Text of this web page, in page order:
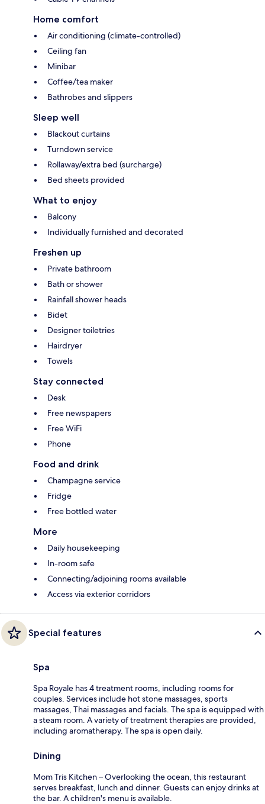
Home comfort
Air conditioning (climate-controlled)
Ceiling fan
Minibar
Coffee/tea maker
Bathrobes and slippers
Sleep well
Blackout curtains
Turndown service
Rollaway/extra bed (surcharge)
Bed sheets provided
What to enjoy
Balcony
Individually furnished and decorated
Freshen up
Private bathroom
Bath or shower
Rainfall shower heads
Bidet
Designer toiletries
Hairdryer
Towels
Stay connected
Desk
Free newspapers
Free WiFi
Phone
Food and drink
Champagne service
Fridge
Free bottled water
More
Daily housekeeping
In-room safe
Connecting/adjoining rooms available
Access via exterior corridors
Special features
Spa
Spa Royale has 4 treatment rooms, including rooms for
couples. Services include hot stone massages, sports
massages, Thai massages and facials. The spa is equipped with
a steam room. A variety of treatment therapies are provided,
including aromatherapy. The spa is open daily.
Dining
Mom Tris Kitchen – Overlooking the ocean, this restaurant
serves breakfast, lunch and dinner. Guests can enjoy drinks at
the bar. A children's menu is available.